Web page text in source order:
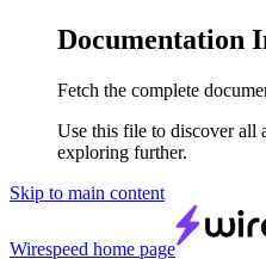
Documentation
Fetch the complete
Use this file to discover all
exploring further.
Skip to main content
Wirespeed home page